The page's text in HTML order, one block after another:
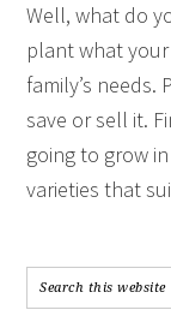
Well, what do
plant what
family’s
save or sell it.
going to grow
varieties that